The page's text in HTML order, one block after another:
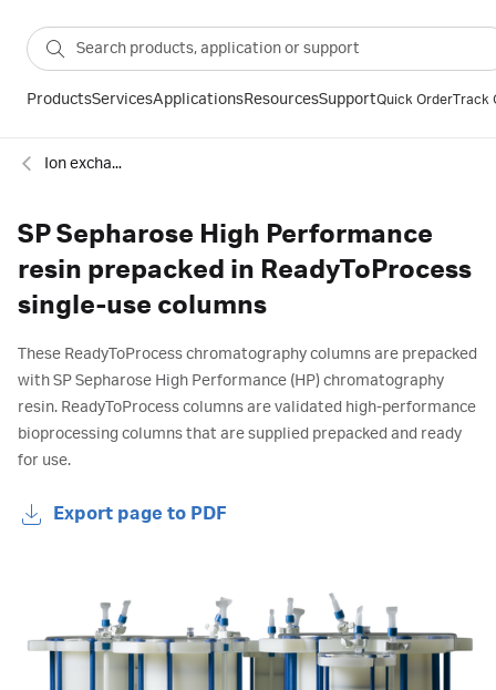
ProductsServicesApplicationsResourcesSupportQuick OrderTrack
Ion exchange
SP Sepharose High Performance
resin prepacked in ReadyToProcess
single-use columns
These ReadyToProcess chromatography columns are prepacked
with SP Sepharose High Performance (HP) chromatography
resin. ReadyToProcess columns are validated high-performance
bioprocessing columns that are supplied prepacked and ready
for use.
Export page to PDF